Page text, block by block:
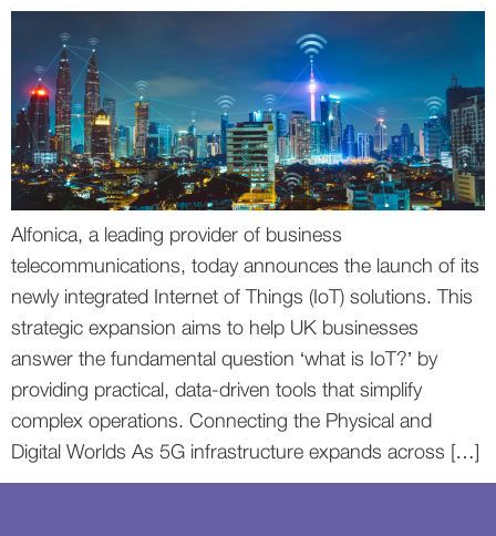
Alfonica, a leading provider of business
telecommunications, today announces the launch of its
newly integrated Internet of Things (IoT) solutions. This
strategic expansion aims to help UK businesses
answer the fundamental question ‘what is IoT?’ by
providing practical, data-driven tools that simplify
complex operations. Connecting the Physical and
Digital Worlds As 5G infrastructure expands across […]